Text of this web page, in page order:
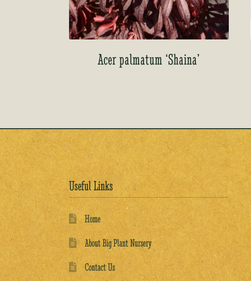
Acer palmatum ‘Shaina’
Useful Links
Home
About Big Plant Nursery
Contact Us